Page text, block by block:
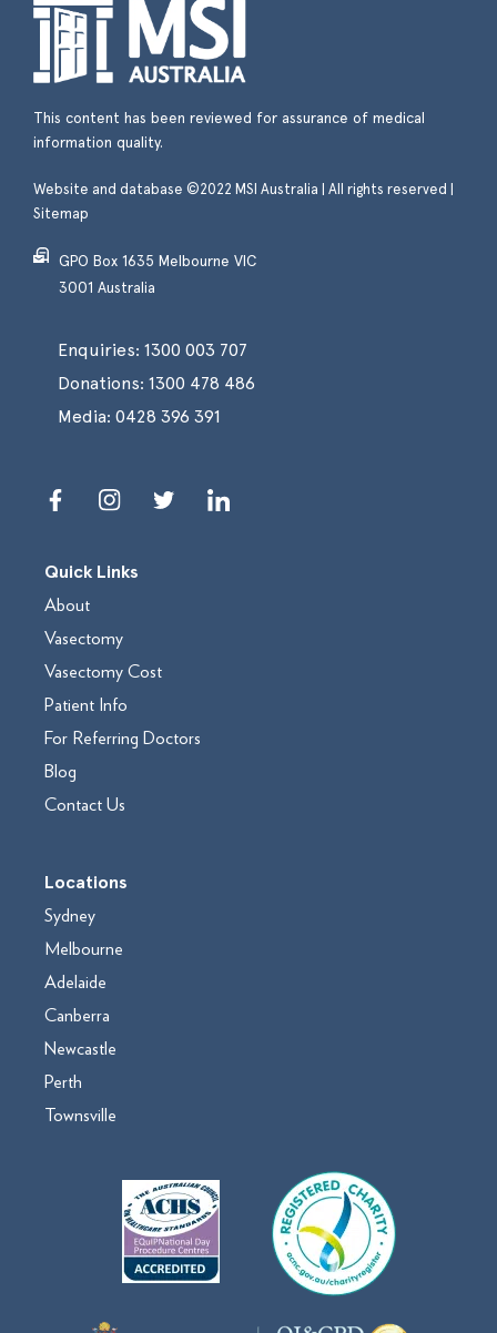
This content has been reviewed for assurance of medical
information quality.
Website and database ©2022 MSI Australia | All rights reserved |
Sitemap
GPO Box 1635 Melbourne VIC
3001 Australia
Enquiries: 1300 003 707
Donations: 1300 478 486
Media: 0428 396 391
Quick Links
About
Vasectomy
Vasectomy Cost
Patient Info
For Referring Doctors
Blog
Contact Us
Locations
Sydney
Melbourne
Adelaide
Canberra
Newcastle
Perth
Townsville